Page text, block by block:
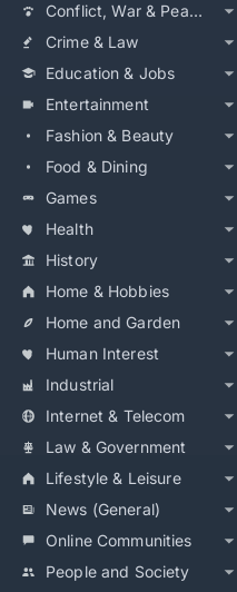
Conflict, War & Peace
Crime & Law
Education & Jobs
Entertainment
Fashion & Beauty
Food & Dining
Games
Health
History
Home & Hobbies
Home and Garden
Human Interest
Industrial
Internet & Telecom
Law & Government
Lifestyle & Leisure
News (General)
Online Communities
People and Society